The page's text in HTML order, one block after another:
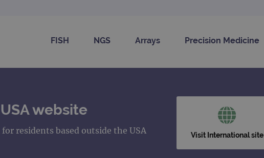
website
residents based outside the USA Visit International site
FISH NGS Arrays Precision Medicine